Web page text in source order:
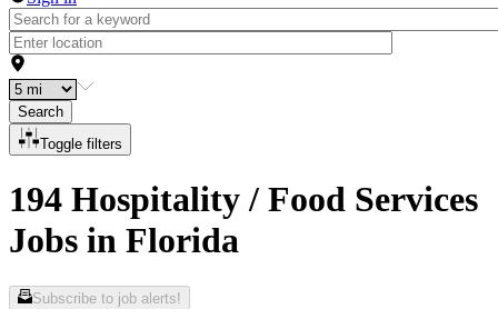
Search
Toggle filters
194 Hospitality / Food Services
Jobs in Florida
Subscribe to job alerts!